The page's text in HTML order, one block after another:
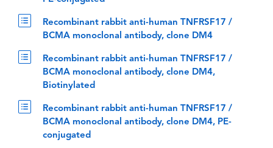
Recombinant rabbit anti-human TNFRSF17 /
BCMA monoclonal antibody, clone DM4
Recombinant rabbit anti-human TNFRSF17 /
BCMA monoclonal antibody, clone DM4,
Biotinylated
Recombinant rabbit anti-human TNFRSF17 /
BCMA monoclonal antibody, clone DM4, PE-
conjugated